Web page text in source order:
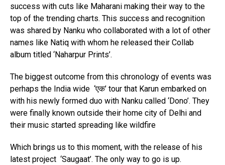
success with cuts like Maharani making their way to the
top of the trending charts. This success and recognition
was shared by Nanku who collaborated with a lot of other
names like Natiq with whom he released their Collab
album titled ‘Naharpur Prints’.
The biggest outcome from this chronology of events was
perhaps the India wide ‘एक’ tour that Karun embarked on
with his newly formed duo with Nanku called ‘Dono’. They
were finally known outside their home city of Delhi and
their music started spreading like wildfire
Which brings us to this moment, with the release of his
latest project ‘Saugaat’. The only way to go is up.
Flipboard
Reddit
Whatsapp